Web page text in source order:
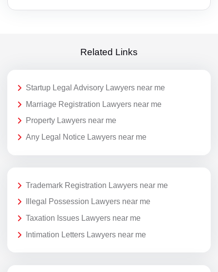
Related Links
Startup Legal Advisory Lawyers near me
Marriage Registration Lawyers near me
Property Lawyers near me
Any Legal Notice Lawyers near me
Trademark Registration Lawyers near me
Illegal Possession Lawyers near me
Taxation Issues Lawyers near me
Intimation Letters Lawyers near me